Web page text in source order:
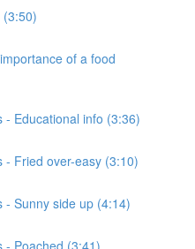
of a food
- Educational info (3:36)
- Fried over-easy (3:10)
- Sunny side up (4:14)
- Poached (3:41)